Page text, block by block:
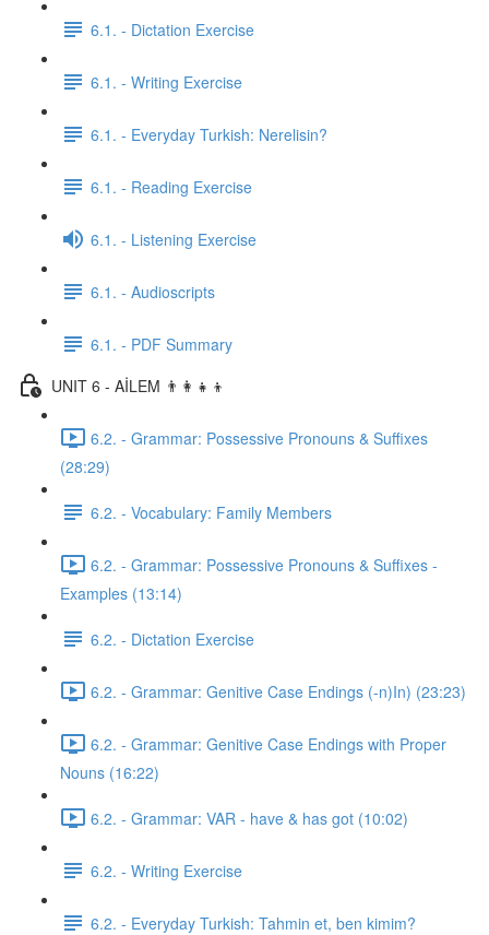
6.1. - Dictation Exercise
6.1. - Writing Exercise
6.1. - Everyday Turkish: Nerelisin?
6.1. - Reading Exercise
6.1. - Listening Exercise
6.1. - Audioscripts
6.1. - PDF Summary
UNIT 6 - AİLEM 👨‍👩‍👧‍👦
6.2. - Grammar: Possessive Pronouns & Suffixes
(28:29)
6.2. - Vocabulary: Family Members
6.2. - Grammar: Possessive Pronouns & Suffixes -
Examples (13:14)
6.2. - Dictation Exercise
6.2. - Grammar: Genitive Case Endings (-n)In) (23:23)
6.2. - Grammar: Genitive Case Endings with Proper
Nouns (16:22)
6.2. - Grammar: VAR - have & has got (10:02)
6.2. - Writing Exercise
6.2. - Everyday Turkish: Tahmin et, ben kimim?